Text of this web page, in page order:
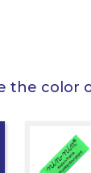
the color